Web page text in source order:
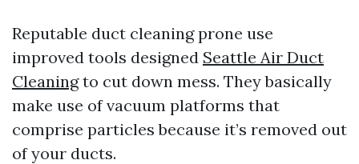
Reputable duct cleaning prone use
improved tools designed Seattle Air Duct
Cleaningto cut down mess. They basically
make use of vacuum platforms that
comprise particles because it’s removed out
of your ducts.